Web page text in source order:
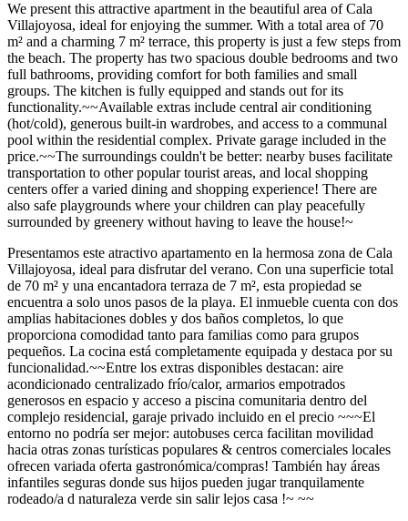
We present this attractive apartment in the beautiful area of ​​Cala
Villajoyosa, ideal for enjoying the summer. With a total area of ​​70
m² and a charming 7 m² terrace, this property is just a few steps from
the beach. The property has two spacious double bedrooms and two
full bathrooms, providing comfort for both families and small
groups. The kitchen is fully equipped and stands out for its
functionality.~~Available extras include central air conditioning
(hot/cold), generous built-in wardrobes, and access to a communal
pool within the residential complex. Private garage included in the
price.~~The surroundings couldn't be better: nearby buses facilitate
transportation to other popular tourist areas, and local shopping
centers offer a varied dining and shopping experience! There are
also safe playgrounds where your children can play peacefully
surrounded by greenery without having to leave the house!~
Presentamos este atractivo apartamento en la hermosa zona de Cala
Villajoyosa, ideal para disfrutar del verano. Con una superficie total
de 70 m² y una encantadora terraza de 7 m², esta propiedad se
encuentra a solo unos pasos de la playa. El inmueble cuenta con dos
amplias habitaciones dobles y dos baños completos, lo que
proporciona comodidad tanto para familias como para grupos
pequeños. La cocina está completamente equipada y destaca por su
funcionalidad.~~Entre los extras disponibles destacan: aire
acondicionado centralizado frío/calor, armarios empotrados
generosos en espacio y acceso a piscina comunitaria dentro del
complejo residencial, garaje privado incluido en el precio ~~~El
entorno no podría ser mejor: autobuses cerca facilitan movilidad
hacia otras zonas turísticas populares & centros comerciales locales
ofrecen variada oferta gastronómica/compras! También hay áreas
infantiles seguras donde sus hijos pueden jugar tranquilamente
rodeado/a d naturaleza verde sin salir lejos casa !~ ~~